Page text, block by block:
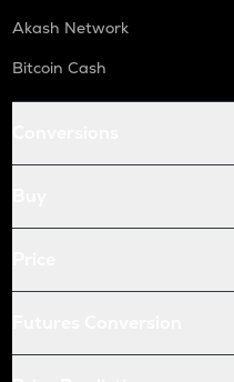
Akash Network
Bitcoin Cash